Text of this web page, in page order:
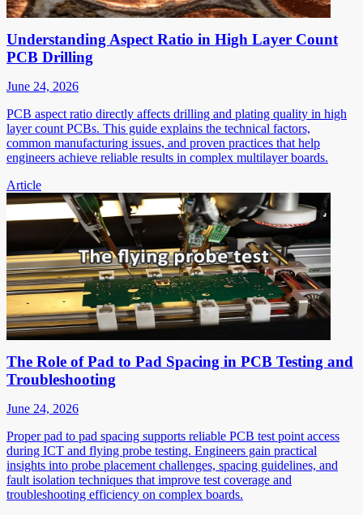
Understanding Aspect Ratio in High Layer Count
PCB Drilling
June 24, 2026
PCB aspect ratio directly affects drilling and plating quality in high
layer count PCBs. This guide explains the technical factors,
common manufacturing issues, and proven practices that help
engineers achieve reliable results in complex multilayer boards.
Article
The Role of Pad to Pad Spacing in PCB Testing and
Troubleshooting
June 24, 2026
Proper pad to pad spacing supports reliable PCB test point access
during ICT and flying probe testing. Engineers gain practical
insights into probe placement challenges, spacing guidelines, and
fault isolation techniques that improve test coverage and
troubleshooting efficiency on complex boards.